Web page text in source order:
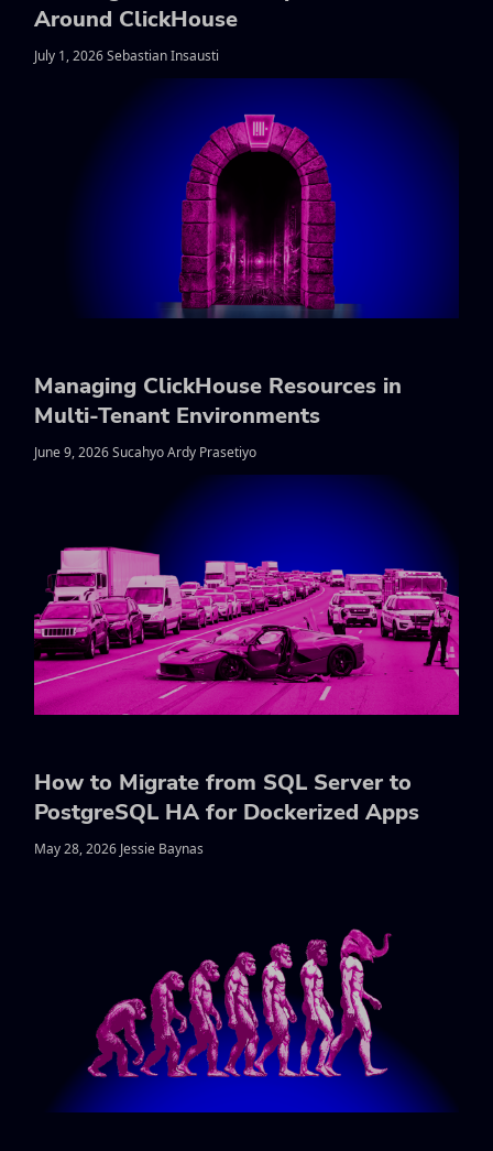
Around ClickHouse
July 1, 2026 Sebastian Insausti
Managing ClickHouse Resources in
Multi-Tenant Environments
June 9, 2026 Sucahyo Ardy Prasetiyo
How to Migrate from SQL Server to
PostgreSQL HA for Dockerized Apps
May 28, 2026 Jessie Baynas